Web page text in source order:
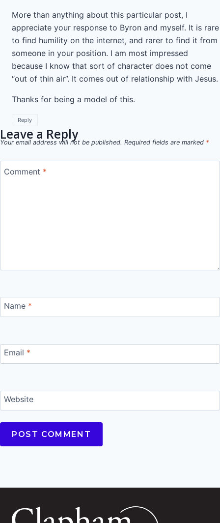
More than anything about this particular post, I
appreciate your response to Byron and myself. It is rare
to find humility on the internet, and rarer to find it from
someone in your position. I am most impressed
because I know that sort of character does not come
“out of thin air”. It comes out of relationship with Jesus.
Thanks for being a model of this.
Reply
Leave a Reply
Your email address will not be published. Required fields are marked *
Comment *
Name *
Email *
Website